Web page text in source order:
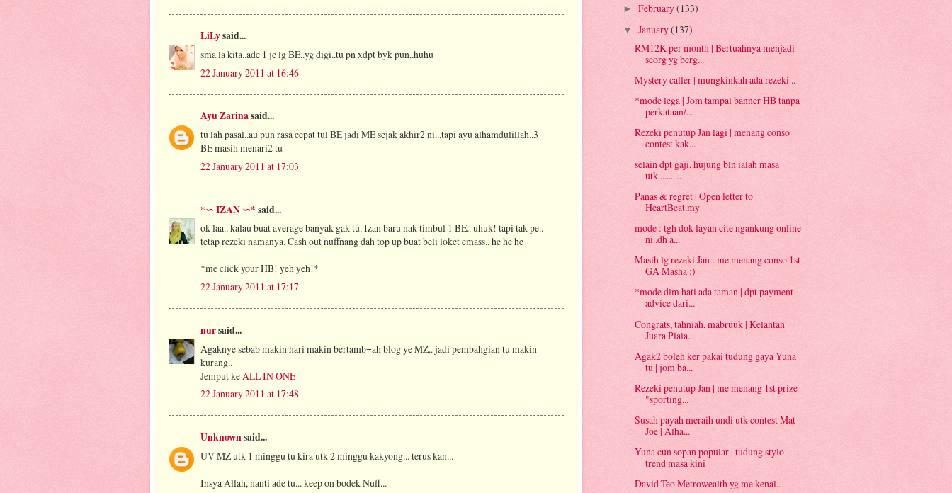
LiLysaid...
sma la kita..ade 1 je lg BE..yg digi..tu pn xdpt byk pun..huhu
22 January 2011 at 16:46
Ayu Zarinasaid...
tu lah pasal..au pun rasa cepat tul BE jadi ME sejak akhir2 ni...tapi ayu alhamdulillah..3
BE masih menari2 tu
22 January 2011 at 17:03
*∽ IZAN ∽* said...
ok laa.. kalau buat average banyak gak tu. Izan baru nak timbul 1 BE.. uhuk! tapi tak pe..
tetap rezeki namanya. Cash out nuffnang dah top up buat beli loket emass.. he he he
*me click your HB! yeh yeh!*
22 January 2011 at 17:17
nursaid...
Agaknye sebab makin hari makin bertamb=ah blog ye MZ.. jadi pembahgian tu makin
kurang..
Jemput ke ALL IN ONE
22 January 2011 at 17:48
Unknownsaid...
UV MZ utk 1 minggu tu kira utk 2 minggu kakyong... terus kan...
Insya Allah, nanti ade tu... keep on bodek Nuff...
► February(133)
▼ January(137)
RM12K per month | Bertuahnya menjadi
seorg yg berg...
Mystery caller | mungkinkah ada rezeki ..
*mode lega | Jom tampal banner HB tanpa
perkataan/...
Rezeki penutup Jan lagi | menang conso
contest kak...
selain dpt gaji, hujung bln ialah masa
utk...........
Panas & regret | Open letter to
HeartBeat.my
mode : tgh dok layan cite ngankung online
ni..dh a...
Masih lg rezeki Jan : me menang conso 1st
GA Masha :)
*mode dlm hati ada taman | dpt payment
advice dari...
Congrats, tahniah, mabruuk | Kelantan
Juara Piala...
Agak2 boleh ker pakai tudung gaya Yuna
tu | jom ba...
Rezeki penutup Jan | me menang 1st prize
"sporting...
Susah payah meraih undi utk contest Mat
Joe | Alha...
Yuna cun sopan popular | tudung stylo
trend masa kini
David Teo Metrowealth yg me kenal..